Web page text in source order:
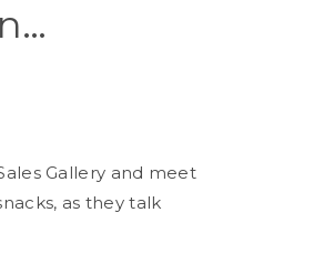
Gallery and meet
as they talk